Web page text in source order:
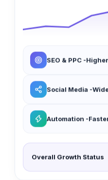
SEO & PPC -
Social Media -
Automation -
Overall Growth Status